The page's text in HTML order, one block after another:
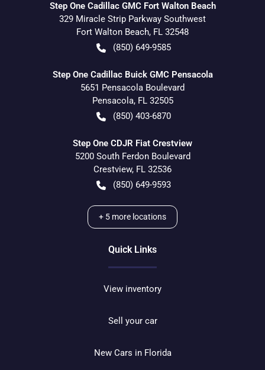
Step One Cadillac GMC Fort Walton Beach
329 Miracle Strip Parkway Southwest
Fort Walton Beach, FL 32548
(850) 649-9585
Step One Cadillac Buick GMC Pensacola
5651 Pensacola Boulevard
Pensacola, FL 32505
(850) 403-6870
Step One CDJR Fiat Crestview
5200 South Ferdon Boulevard
Crestview, FL 32536
(850) 649-9593
+ 5 more locations
Quick Links
View inventory
Sell your car
New Cars in Florida